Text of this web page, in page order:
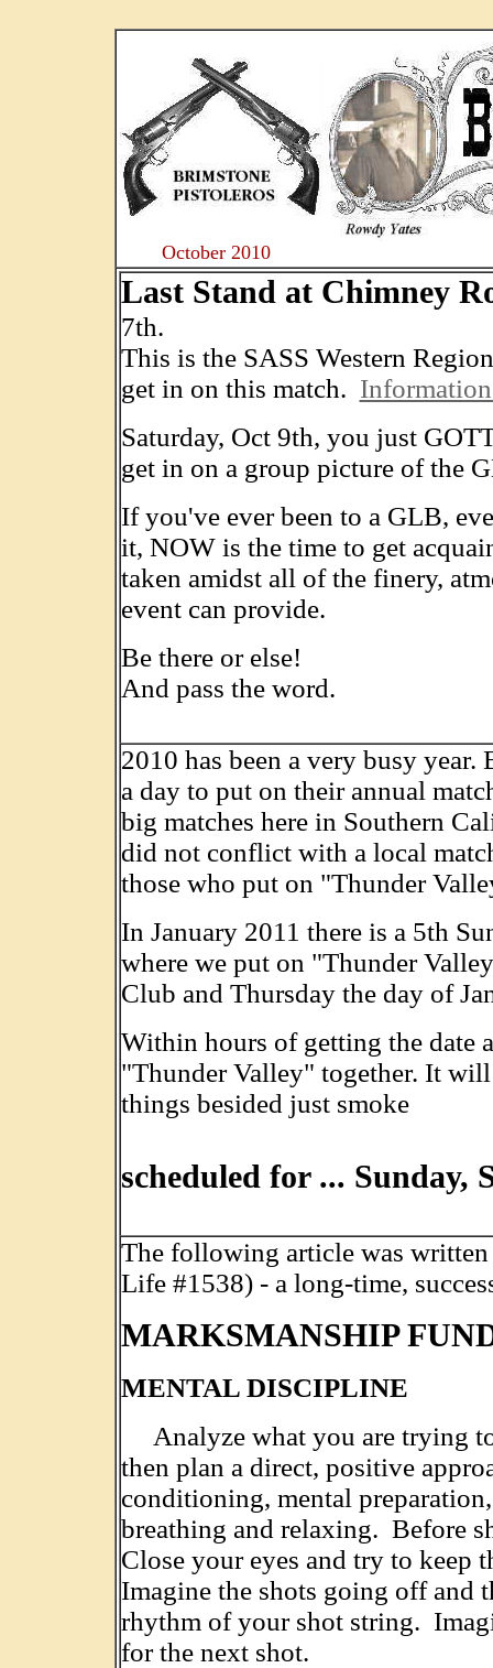
October 2010
Last Stand at Chimney
7th.
This is the SASS Western
get in on this match.
Saturday, Oct 9th, you just
get in on a group picture of the
If you've ever been to a GLB,
it, NOW is the time to get
taken amidst all of the finery,
event can provide.
Be there or else!
And pass the word.
2010 has been a very busy
a day to put on their annual
big matches here in Southern
did not conflict with a local
those who put on "Thunder
In January 2011 there is a 5th
where we put on "Thunder
Club and Thursday the day of
Within hours of getting the date
"Thunder Valley" together. It
things besided just smoke.
scheduled for ... Sunday,
The following article was
Life #1538) - a long-time,
MARKSMANSHIP
MENTAL DISCIPLINE
Analyze what you are trying
then plan a direct, positive
conditioning, mental
breathing and relaxing. Before
Close your eyes and try to keep
Imagine the shots going off and
rhythm of your shot string.
for the next shot.